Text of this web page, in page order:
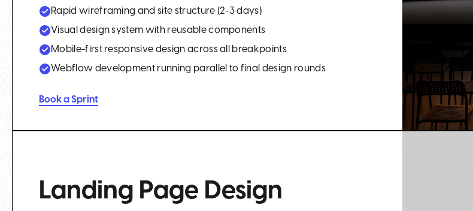
Rapid wireframing and site structure (2-3 days)
Visual design system with reusable components
Mobile-first responsive design across all breakpoints
Webflow development running parallel to final design rounds
Book a Sprint
Landing Page Design